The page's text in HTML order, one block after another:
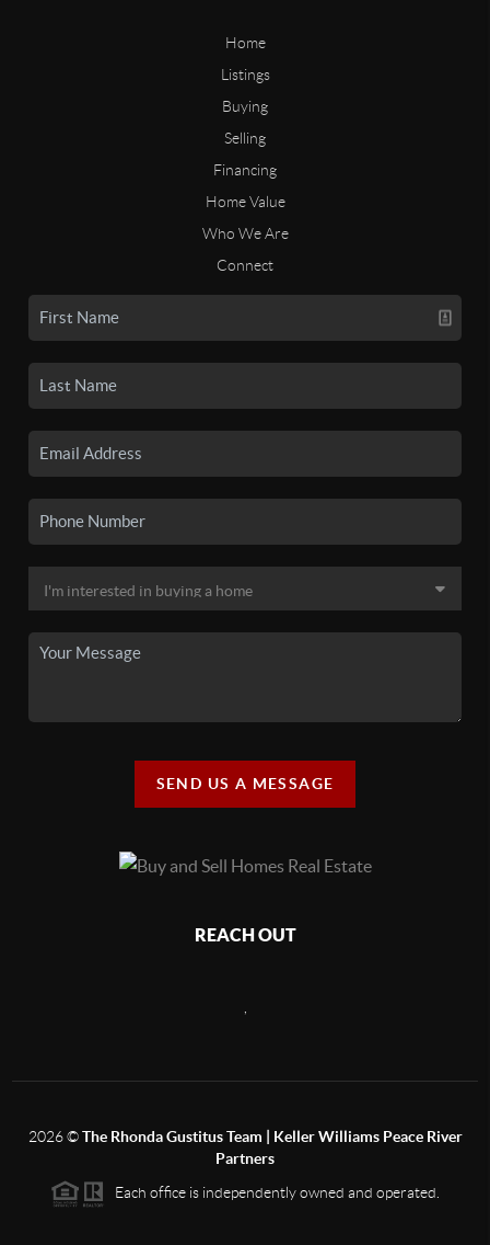
Home
Listings
Buying
Selling
Financing
Home Value
Who We Are
Connect
SEND US A MESSAGE
REACH OUT
2026©The Rhonda Gustitus Team | Keller Williams Peace River
Partners
Each office is independently owned and operated.